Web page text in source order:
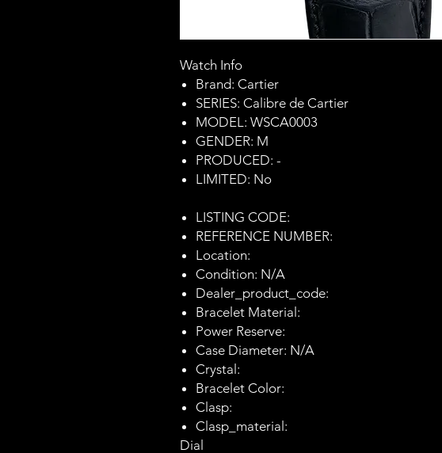
Watch Info
Brand: Cartier
SERIES: Calibre de Cartier
MODEL: WSCA0003
GENDER: M
PRODUCED: -
LIMITED: No
LISTING CODE:
REFERENCE NUMBER:
Location:
Condition: N/A
Dealer_product_code:
Bracelet Material:
Power Reserve:
Case Diameter: N/A
Crystal:
Bracelet Color:
Clasp:
Clasp_material:
Dial